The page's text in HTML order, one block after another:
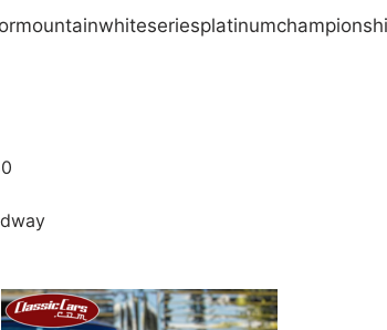
mountainwhiteseriesplatinum